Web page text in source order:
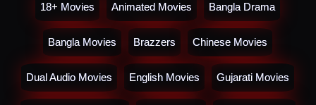
18+ Movies Animated Movies Bangla Drama
Bangla Movies Brazzers Chinese Movies
Dual Audio Movies English Movies Gujarati Movies